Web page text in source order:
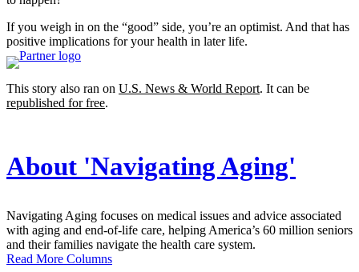
If you weigh in on the “good” side, you’re an optimist. And that has
positive implications for your health in later life.
This story also ran on U.S. News & World Report. It can be
republished for free.
About 'Navigating Aging'
Navigating Aging focuses on medical issues and advice associated
with aging and end-of-life care, helping America’s 60 million seniors
and their families navigate the health care system.
Read More Columns